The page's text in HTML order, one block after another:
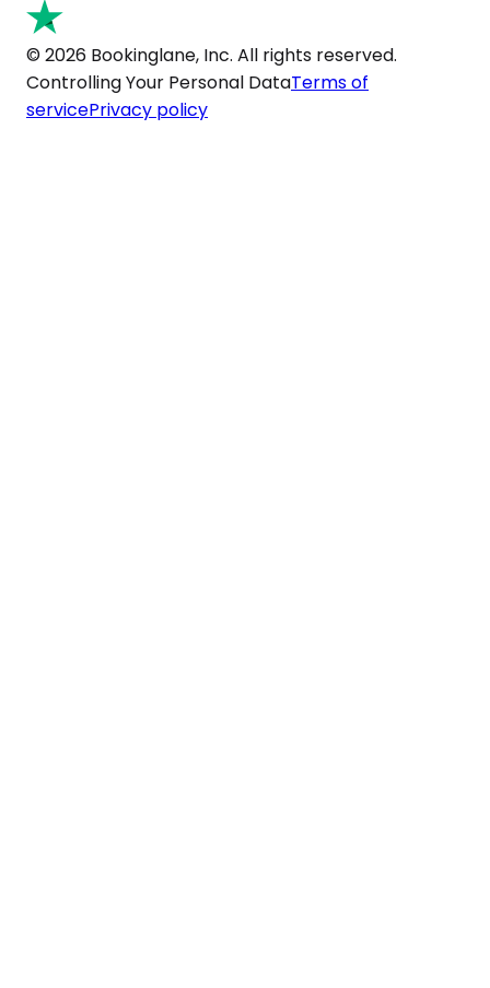
© 2026 Bookinglane, Inc. All rights reserved.
Controlling Your Personal DataTerms of
servicePrivacy policy